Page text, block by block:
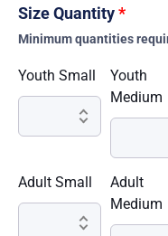
Size Quantity*
Minimum quantities
Youth Small
Youth
Medium
Adult Small
Adult
Medium